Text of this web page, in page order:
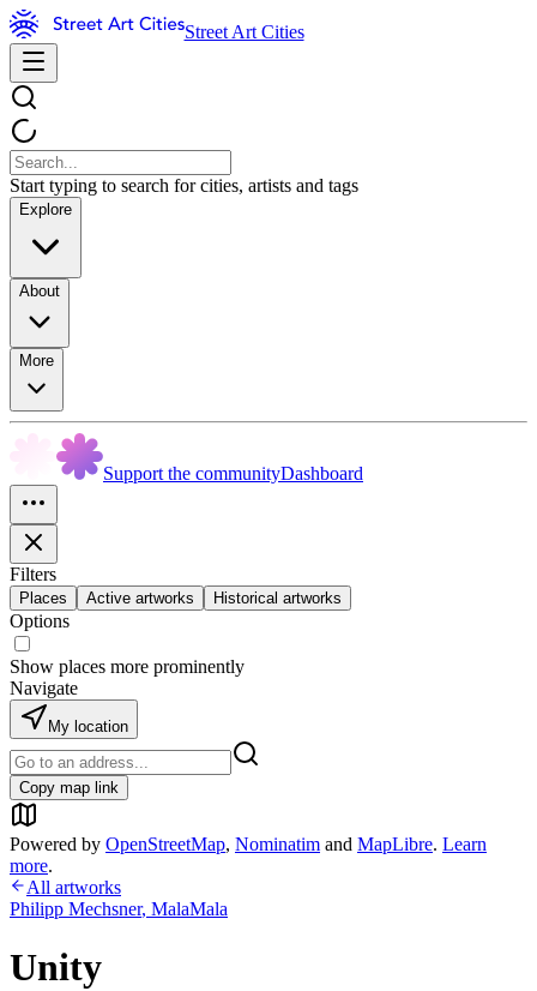
Street Art Cities
Start typing to search for cities, artists and tags
Explore
About
More
Support the communityDashboard
Filters
Places Active artworks Historical artworks
Options
Show places more prominently
Navigate
My location
Copy map link
Powered by OpenStreetMap, Nominatim and MapLibre. Learn
more.
All artworks
Philipp Mechsner, MalaMala
Unity